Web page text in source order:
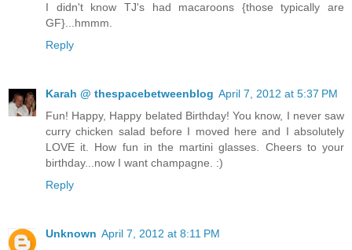
I didn't know TJ's had macaroons {those typically are
GF}...hmmm.
Reply
Karah @ thespacebetweenblog April 7, 2012 at 5:37 PM
Fun! Happy, Happy belated Birthday! You know, I never saw
curry chicken salad before I moved here and I absolutely
LOVE it. How fun in the martini glasses. Cheers to your
birthday...now I want champagne. :)
Reply
Unknown April 7, 2012 at 8:11 PM